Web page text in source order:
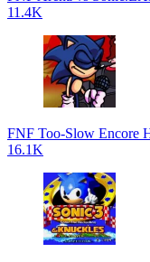
11.4K
FNF Too-Slow Encore
16.1K